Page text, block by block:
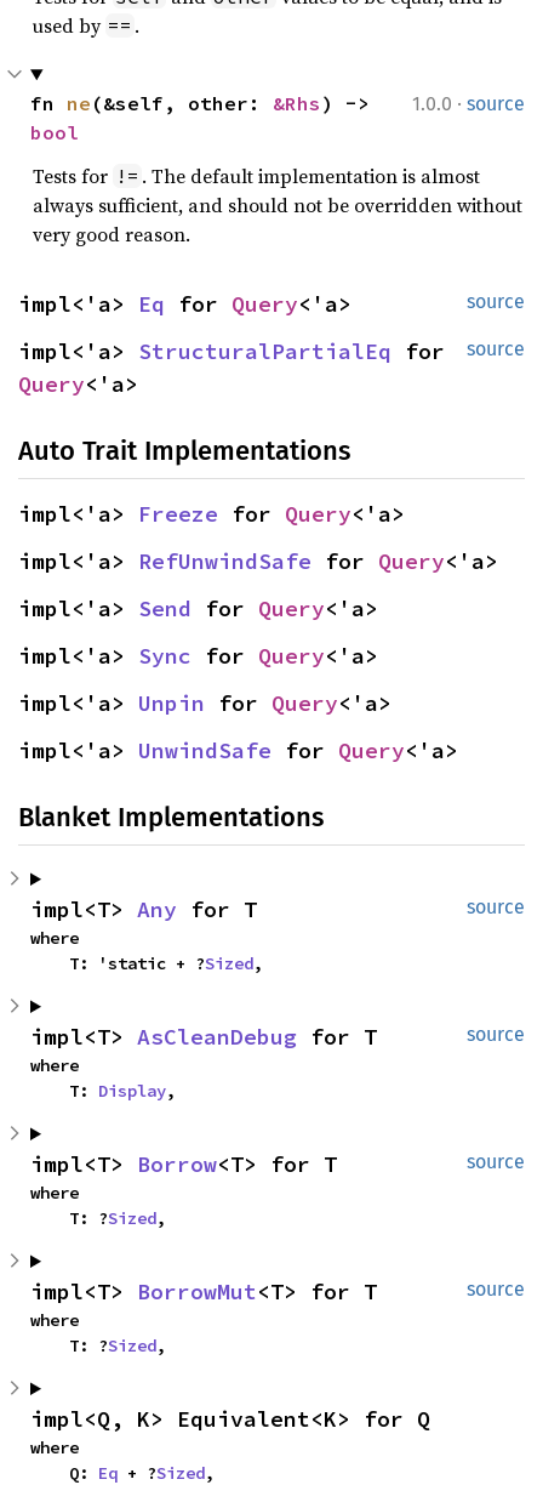
used by == .
1.0.0 · source
fn ne (&self, other: &Rhs
bool
Tests for != . The default implementation is almost
always sufficient, and should not be overridden without
very good reason.
source
impl<'a> Eq for Query<'a>
source
impl<'a> StructuralPartialEq
Query<'a>
Auto Trait Implementations
impl<'a> Freeze for Query<'a>
impl<'a> RefUnwindSafe for Query<'a>
impl<'a> Send for Query<'a>
impl<'a> Sync for Query<'a>
impl<'a> Unpin for Query<'a>
impl<'a> UnwindSafe for Query<'a>
Blanket Implementations
source
impl<T> Any for T
where
    T: 'static + ?
Sized,
source
impl<T> AsCleanDebug for T
where
    T:
Display,
source
impl<T> Borrow<T> for T
where
    T: ?
Sized,
source
impl<T> BorrowMut<T> for T
where
    T: ?
Sized,
impl<Q, K> Equivalent<K> for Q
where
    Q:
Eq + ?Sized,